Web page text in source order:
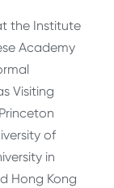
the Institute
Academy
Visiting
of
in
Hong Kong